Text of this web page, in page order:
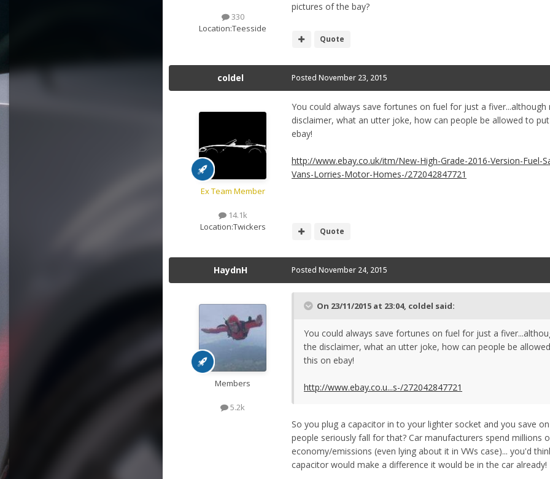
330
Location:Teesside
pictures of the bay?
Quote
coldel
Ex Team Member
14.1k
Location:Twickers
Posted November 23, 2015
You could always save fortunes on fuel for just a fiver...although
disclaimer, what an utter joke, how can people be allowed to
ebay!
http://www.ebay.co.uk/itm/New-High-Grade-2016-Version-Fuel-
Vans-Lorries-Motor-Homes-/272042847721
Quote
HaydnH
Members
5.2k
Posted November 24, 2015
On 23/11/2015 at 23:04, coldel said:
You could always save fortunes on fuel for just a
the disclaimer, what an utter joke, how can people be
this on ebay!
http://www.ebay.co.u...s-/272042847721
So you plug a capacitor in to your lighter socket and you save
people seriously fall for that? Car manufacturers spend millions
economy/emissions (even lying about it in VWs case)... you'd
capacitor would make a difference it would be in the car already!